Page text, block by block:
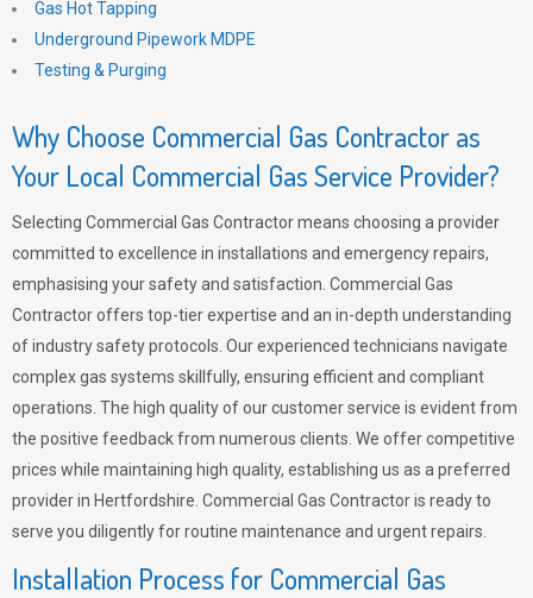
Gas Hot Tapping
Underground Pipework MDPE
Testing & Purging
Why Choose Commercial Gas Contractor as
Your Local Commercial Gas Service Provider?
Selecting Commercial Gas Contractor means choosing a provider
committed to excellence in installations and emergency repairs,
emphasising your safety and satisfaction. Commercial Gas
Contractor offers top-tier expertise and an in-depth understanding
of industry safety protocols. Our experienced technicians navigate
complex gas systems skillfully, ensuring efficient and compliant
operations. The high quality of our customer service is evident from
the positive feedback from numerous clients. We offer competitive
prices while maintaining high quality, establishing us as a preferred
provider in Hertfordshire. Commercial Gas Contractor is ready to
serve you diligently for routine maintenance and urgent repairs.
Installation Process for Commercial Gas